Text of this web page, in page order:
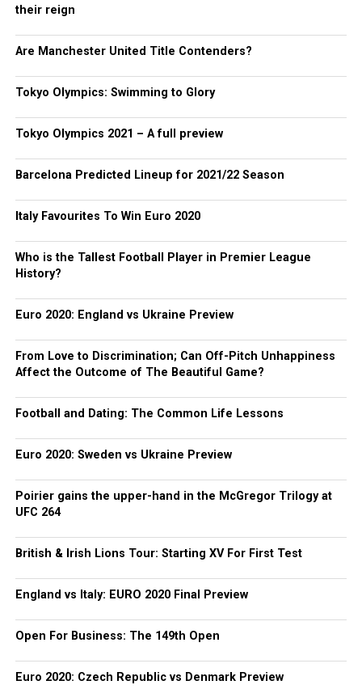
their reign
Are Manchester United Title Contenders?
Tokyo Olympics: Swimming to Glory
Tokyo Olympics 2021 – A full preview
Barcelona Predicted Lineup for 2021/22 Season
Italy Favourites To Win Euro 2020
Who is the Tallest Football Player in Premier League
History?
Euro 2020: England vs Ukraine Preview
From Love to Discrimination; Can Off-Pitch Unhappiness
Affect the Outcome of The Beautiful Game?
Football and Dating: The Common Life Lessons
Euro 2020: Sweden vs Ukraine Preview
Poirier gains the upper-hand in the McGregor Trilogy at
UFC 264
British & Irish Lions Tour: Starting XV For First Test
England vs Italy: EURO 2020 Final Preview
Open For Business: The 149th Open
Euro 2020: Czech Republic vs Denmark Preview